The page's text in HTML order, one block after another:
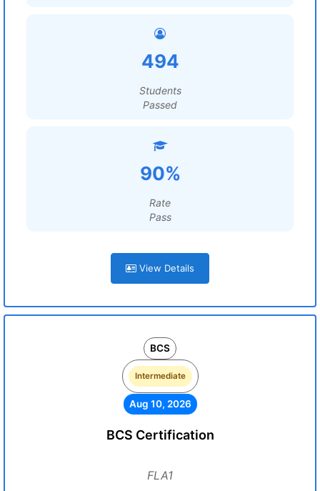
494
Students
Passed
90%
Rate
Pass
View Details
BCS
Intermediate
Aug 10, 2026
BCS Certification
FLA1